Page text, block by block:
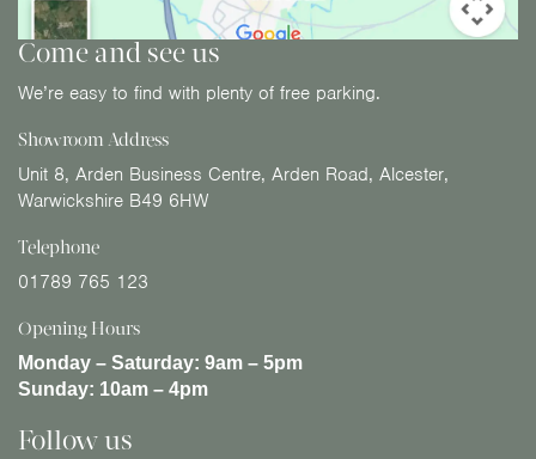
Come and see us
We’re easy to find with plenty of free parking.
Showroom Address
Unit 8, Arden Business Centre, Arden Road, Alcester,
Warwickshire B49 6HW
Telephone
01789 765 123
Opening Hours
Monday – Saturday: 9am – 5pm
Sunday: 10am – 4pm
Follow us